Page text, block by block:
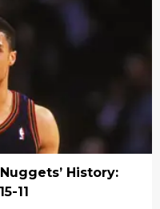
History:
11